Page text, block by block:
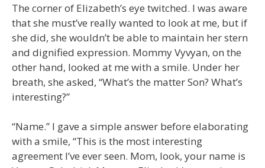
The corner of Elizabeth’s eye twitched. I was aware
that she must’ve really wanted to look at me, but if
she did, she wouldn’t be able to maintain her stern
and dignified expression. Mommy Vyvyan, on the
other hand, looked at me with a smile. Under her
breath, she asked, “What’s the matter Son? What’s
interesting?”
“Name.” I gave a simple answer before elaborating
with a smile, “This is the most interesting
agreement I’ve ever seen. Mom, look, your name is